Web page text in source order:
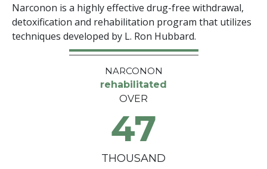
Narconon is a highly effective drug-free withdrawal,
detoxification and rehabilitation program that utilizes
techniques developed by L. Ron Hubbard.
NARCONON
rehabilitated
OVER
47
THOUSAND